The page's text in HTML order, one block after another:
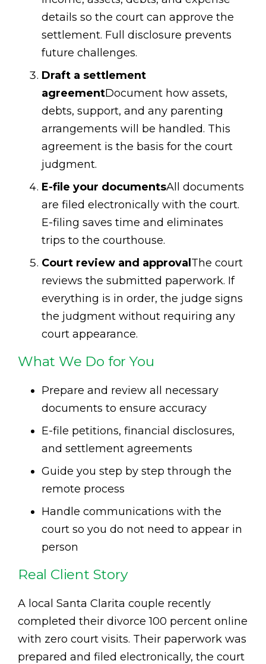
details so the court can approve the
settlement. Full disclosure prevents
future challenges.
Draft a settlement
agreementDocument how assets,
debts, support, and any parenting
arrangements will be handled. This
agreement is the basis for the court
judgment.
E-file your documentsAll documents
are filed electronically with the court.
E-filing saves time and eliminates
trips to the courthouse.
Court review and approval The court
reviews the submitted paperwork. If
everything is in order, the judge signs
the judgment without requiring any
court appearance.
What We Do for You
Prepare and review all necessary
documents to ensure accuracy
E-file petitions, financial disclosures,
and settlement agreements
Guide you step by step through the
remote process
Handle communications with the
court so you do not need to appear in
person
Real Client Story
A local Santa Clarita couple recently
completed their divorce 100 percent online
with zero court visits. Their paperwork was
prepared and filed electronically, the court